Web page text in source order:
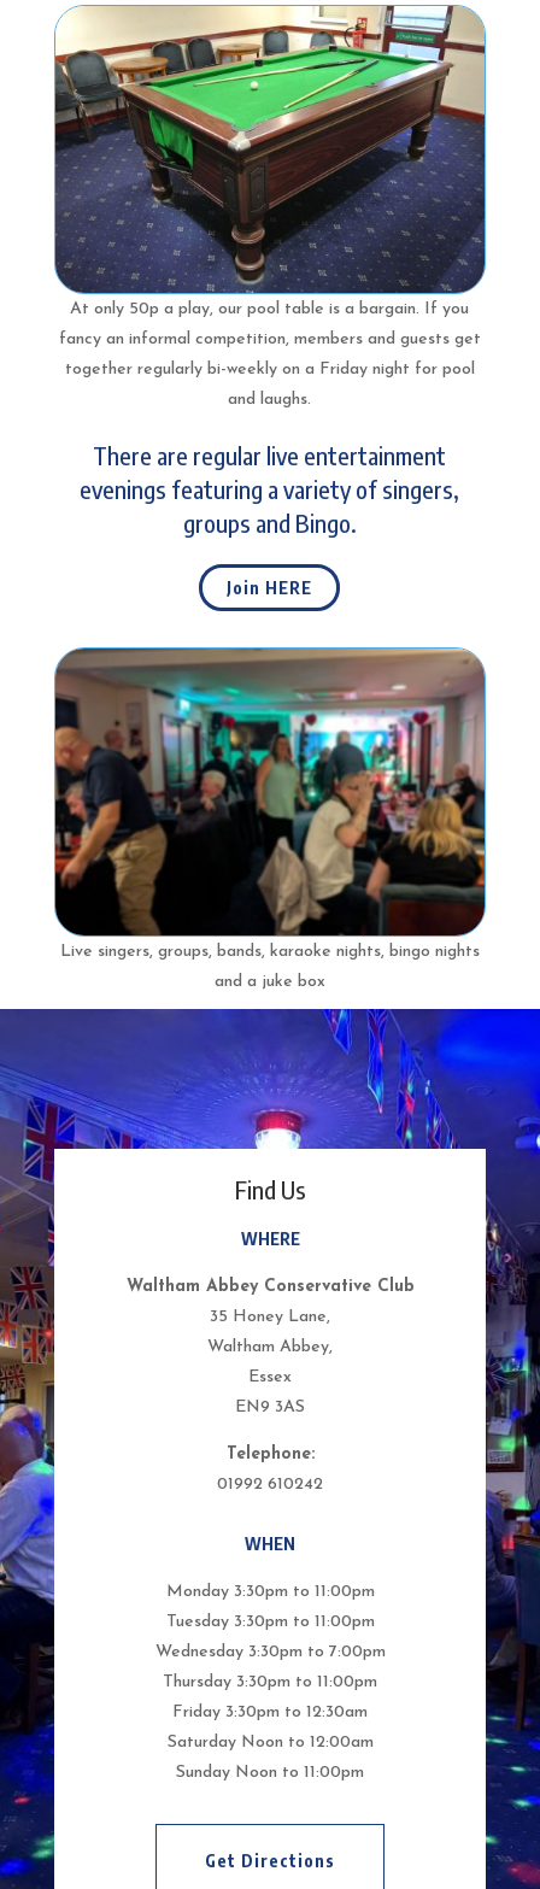
At only 50p a play, our pool table is a bargain. If you
fancy an informal competition, members and guests get
together regularly bi-weekly on a Friday night for pool
and laughs.
There are regular live entertainment
evenings featuring a variety of singers,
groups and Bingo.
Join HERE
Live singers, groups, bands, karaoke nights, bingo nights
and a juke box
Find Us
WHERE
Waltham Abbey Conservative Club
35 Honey Lane,
Waltham Abbey,
Essex
EN9 3AS
Telephone:
01992 610242
WHEN
Monday 3:30pm to 11:00pm
Tuesday 3:30pm to 11:00pm
Wednesday 3:30pm to 7:00pm
Thursday 3:30pm to 11:00pm
Friday 3:30pm to 12:30am
Saturday Noon to 12:00am
Sunday Noon to 11:00pm
Get Directions